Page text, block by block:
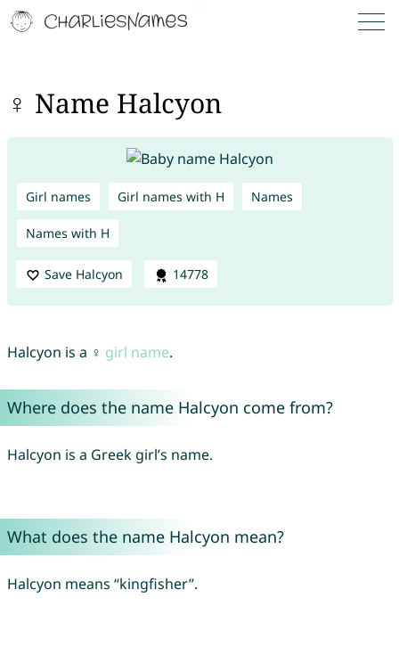
♀ Name Halcyon
Girl names Girl names with H Names
Names with H
Save Halcyon 14778
Halcyon is a ♀ girl name.
Where does the name Halcyon come from?
Halcyon is a Greek girl’s name.
What does the name Halcyon mean?
Halcyon means “kingfisher”.